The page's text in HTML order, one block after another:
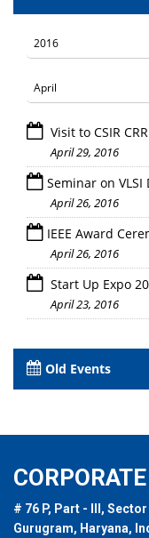
Visit to CSIR
April 29, 2016
Seminar on
April 26, 2016
IEEE Award
April 26, 2016
Start Up Expo
April 23, 2016
Old Events
# 76 P, Part - III, Sector
Gurugram, Haryana,